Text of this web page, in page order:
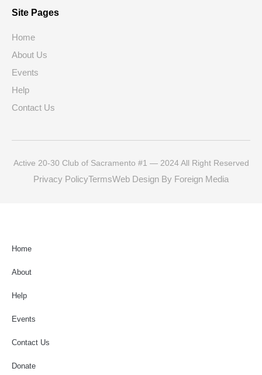
Site Pages
Home
About Us
Events
Help
Contact Us
Active 20-30 Club of Sacramento #1 — 2024 All Right Reserved
Privacy PolicyTermsWeb Design By Foreign Media
Home
About
Help
Events
Contact Us
Donate